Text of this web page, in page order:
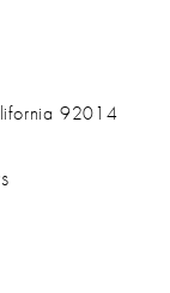
reviews:
92014